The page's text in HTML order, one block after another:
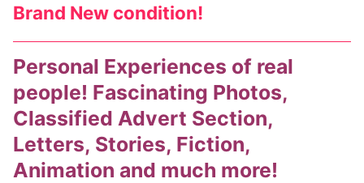
Other Comics
Sexy Comics
Music CD’s
Goth
Brand New condition!
Personal Experiences of real
people! Fascinating Photos,
Classified Advert Section,
Letters, Stories, Fiction,
Animation and much more!